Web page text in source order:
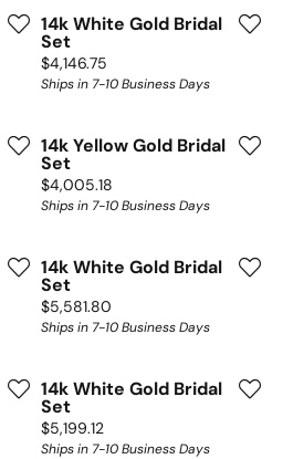
14k White Gold Bridal
Set
Price:
$4,146.75
Ships in 7-10 Business Days
14k Yellow Gold Bridal
Set
Price:
$4,005.18
Ships in 7-10 Business Days
14k White Gold Bridal
Set
Price:
$5,581.80
Ships in 7-10 Business Days
14k White Gold Bridal
Set
Price:
$5,199.12
Ships in 7-10 Business Days